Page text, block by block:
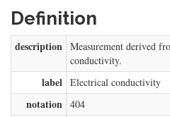
Definition
description Measurement derived
conductivity.
label Electrical conductivity
notation 404